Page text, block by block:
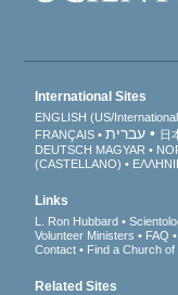
International Sites
ENGLISH (US/
FRANÇAIS
עברית 日
DEUTSCH MAGYAR
(CASTELLANO)
Links
L. Ron Hubbard
Volunteer Ministers
FAQ
Contact
Find a Church
Related Sites